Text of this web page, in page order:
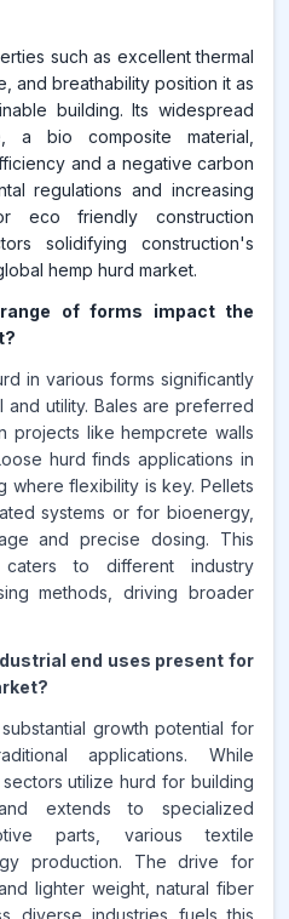
such as excellent thermal
and breathability position it as
building. Its widespread
a bio composite material,
and a negative carbon
regulations and increasing
eco friendly construction
solidifying construction's
hemp hurd market.
of forms impact the
in various forms significantly
utility. Bales are preferred
projects like hempcrete walls
hurd finds applications in
where flexibility is key. Pellets
systems or for bioenergy,
and precise dosing. This
to different industry
methods, driving broader
end uses present for
growth potential for
applications. While
utilize hurd for building
extends to specialized
parts, various textile
production. The drive for
lighter weight, natural fiber
diverse industries fuels this